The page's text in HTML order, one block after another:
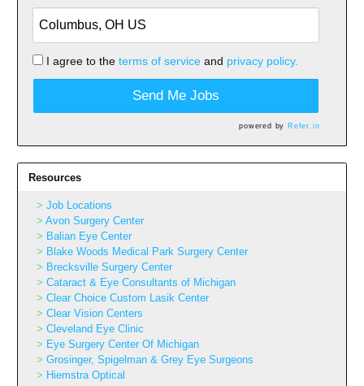
I agree to the terms of serviceand privacy policy.
Send Me Jobs
powered by Refer.io
Resources
Job Locations
Avon Surgery Center
Balian Eye Center
Blake Woods Medical Park Surgery Center
Brecksville Surgery Center
Cataract & Eye Consultants of Michigan
Clear Choice Custom Lasik Center
Clear Vision Centers
Cleveland Eye Clinic
Eye Surgery Center Of Michigan
Grosinger, Spigelman & Grey Eye Surgeons
Hiemstra Optical